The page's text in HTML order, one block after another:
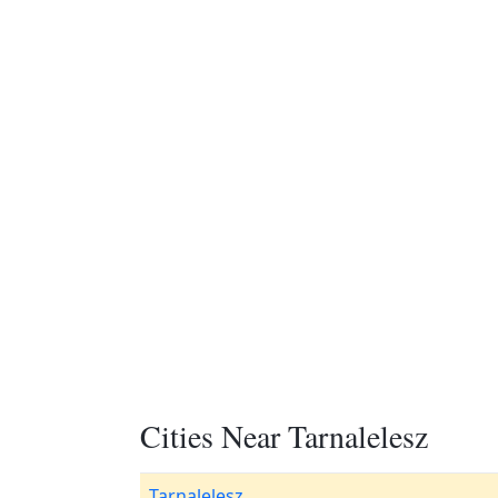
Cities Near Tarnalelesz